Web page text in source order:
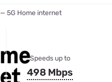
— 5G Home internet
Speeds up to
498 Mbps